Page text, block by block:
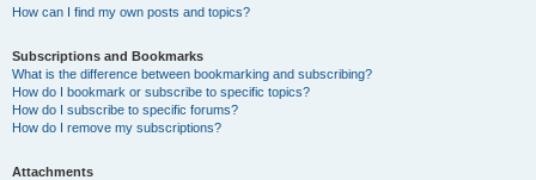
How can I find my own posts and topics?
Subscriptions and Bookmarks
What is the difference between bookmarking and subscribing?
How do I bookmark or subscribe to specific topics?
How do I subscribe to specific forums?
How do I remove my subscriptions?
Attachments